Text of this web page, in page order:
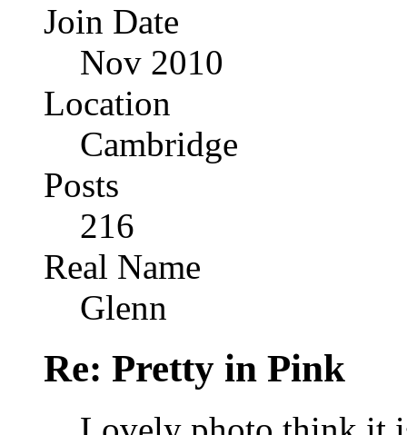
Join Date
Nov 2010
Location
Cambridge
Posts
216
Real Name
Glenn
Re: Pretty in Pink